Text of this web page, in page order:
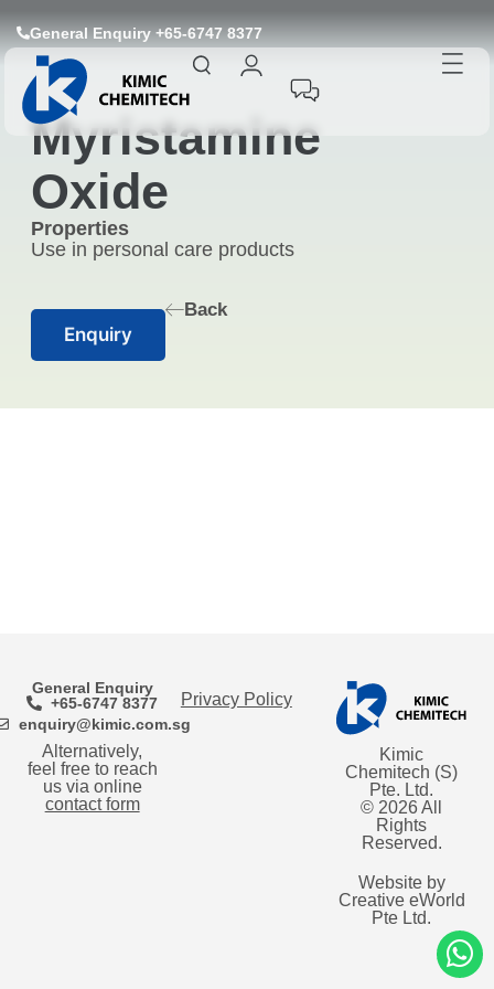
General Enquiry +65-6747 8377
Myristamine
Oxide
Properties
Use in personal care products
Enquiry
Back
General Enquiry
+65-6747 8377
enquiry@kimic.com.sg
Alternatively,
feel free to reach
us via online
contact form
Kimic
Chemitech (S)
Pte. Ltd.
© 2026 All
Rights
Reserved.
Website by
Creative eWorld
Pte Ltd.
Privacy Policy